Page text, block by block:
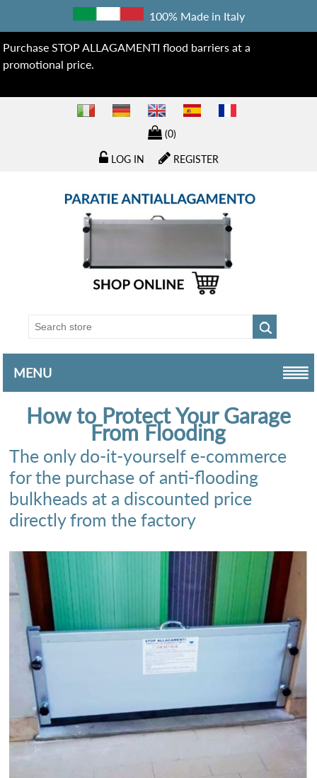
100% Made in Italy
Purchase STOP ALLAGAMENTI flood barriers at a
promotional price.
(0)
REGISTER
LOG IN
MENU
How to Protect Your Garage
From Flooding
The only do-it-yourself e-commerce
for the purchase of anti-flooding
bulkheads at a discounted price
directly from the factory